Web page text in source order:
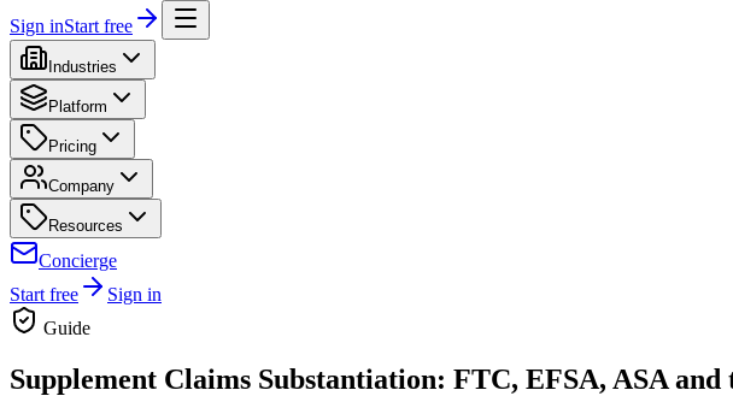
Sign inStart free
Industries
Platform
Pricing
Company
Resources
Concierge
Start free
Sign in
Guide
Supplement Claims Substantiation: FTC, EFSA, ASA